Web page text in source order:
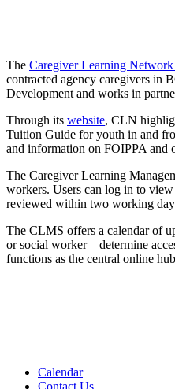
The Caregiver Learning
contracted agency caregivers in
Development and works in
Through its website, CLN
Tuition Guide for youth in and
and information on FOIPPA and
The Caregiver Learning
workers. Users can log in to
reviewed within two working
The CLMS offers a calendar of
or social worker—determine
functions as the central online
Calendar